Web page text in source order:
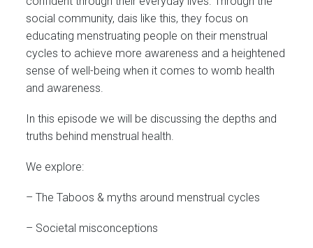
social community, dais like this, they focus on
educating menstruating people on their menstrual
cycles to achieve more awareness and a heightened
sense of well-being when it comes to womb health
and awareness.
In this episode we will be discussing the depths and
truths behind menstrual health.
We explore:
– The Taboos & myths around menstrual cycles
– Societal misconceptions